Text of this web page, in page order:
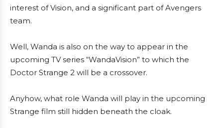
interest of Vision, and a significant part of Avengers
team.
Well, Wanda is also on the way to appear in the
upcoming TV series “WandaVision” to which the
Doctor Strange 2 will be a crossover.
Anyhow, what role Wanda will play in the upcoming
Strange film still hidden beneath the cloak.